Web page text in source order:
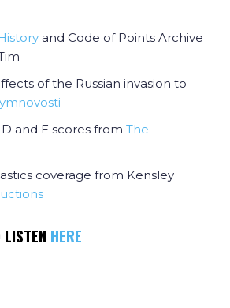
and Code of Points Archive
of the Russian invasion to
and E scores from The
coverage from Kensley
LISTEN HERE